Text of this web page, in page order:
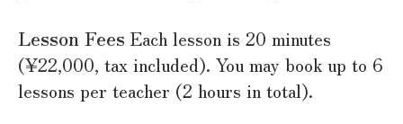
Lesson Fees Each lesson is 20 minutes
(¥22,000, tax included). You may book up to 6
lessons per teacher (2 hours in total).